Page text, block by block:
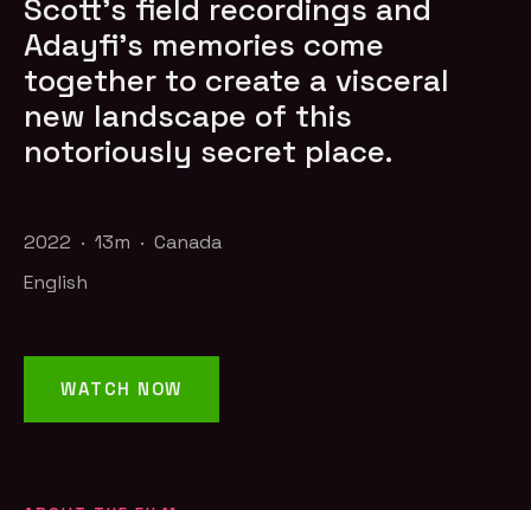
Scott’s field recordings and
Adayfi’s memories come
together to create a visceral
new landscape of this
notoriously secret place.
2022 · 13m · Canada
English
WATCH NOW